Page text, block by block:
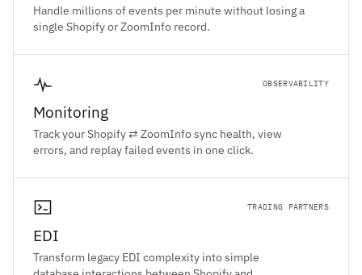
Handle millions of events per minute without losing a
single Shopify or ZoomInfo record.
OBSERVABILITY
Monitoring
Track your Shopify ⇄ ZoomInfo sync health, view
errors, and replay failed events in one click.
TRADING PARTNERS
EDI
Transform legacy EDI complexity into simple